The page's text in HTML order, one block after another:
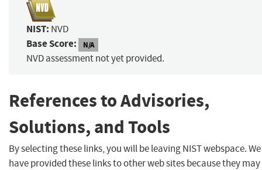
NIST: NVD
Base Score: N/A
NVD assessment not yet provided.
References to Advisories,
Solutions, and Tools
By selecting these links, you will be leaving NIST webspace. We
have provided these links to other web sites because they may